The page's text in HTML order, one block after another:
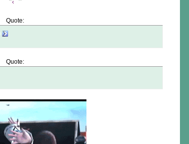
Quote:
Quote: